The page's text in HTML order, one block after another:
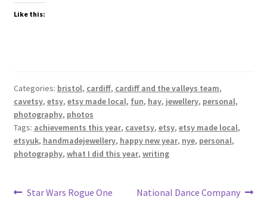
Like this:
Categories: bristol, cardiff, cardiff and the valleys team,
cavetsy, etsy, etsy made local, fun, hay, jewellery, personal,
photography, photos
Tags: achievements this year, cavetsy, etsy, etsy made local,
etsyuk, handmadejewellery, happy new year, nye, personal,
photography, what I did this year, writing
Post
Previous
Star Wars Rogue One
Next
National Dance Company